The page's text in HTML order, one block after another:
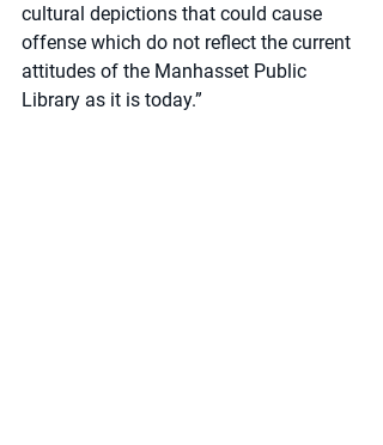
cultural depictions that could cause
offense which do not reflect the current
attitudes of the Manhasset Public
Library as it is today.”